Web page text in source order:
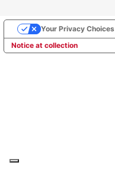
Notice at collection
Your Privacy Choices